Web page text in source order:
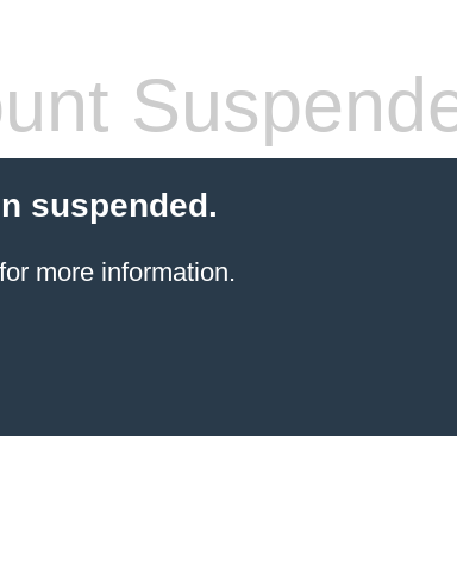
suspended.
more information.